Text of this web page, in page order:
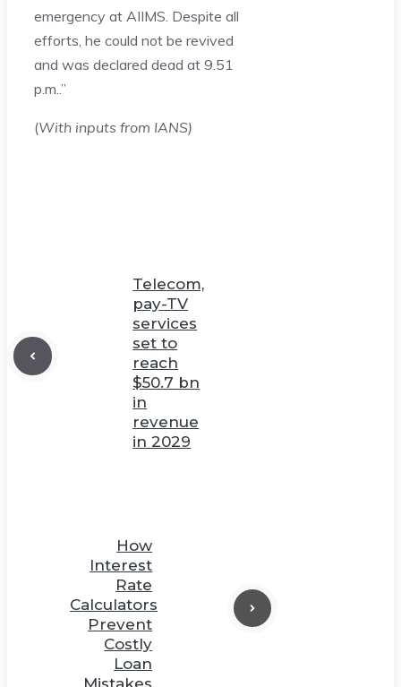
emergency at AIIMS. Despite all
efforts, he could not be revived
and was declared dead at 9.51
p.m..”
(With inputs from IANS)
Telecom,
pay-TV
services
set to
reach
$50.7 bn
in
revenue
in 2029
How
Interest
Rate
Calculators
Prevent
Costly
Loan